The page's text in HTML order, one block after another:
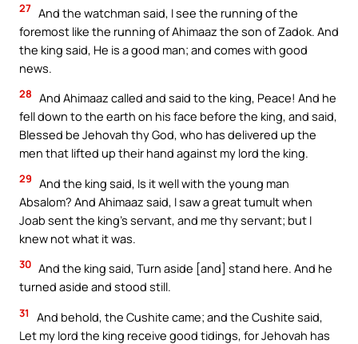
27 And the watchman said, I see the running of the
foremost like the running of Ahimaaz the son of Zadok. And
the king said, He is a good man; and comes with good
news.
28 And Ahimaaz called and said to the king, Peace! And he
fell down to the earth on his face before the king, and said,
Blessed be Jehovah thy God, who has delivered up the
men that lifted up their hand against my lord the king.
29 And the king said, Is it well with the young man
Absalom? And Ahimaaz said, I saw a great tumult when
Joab sent the king’s servant, and me thy servant; but I
knew not what it was.
30 And the king said, Turn aside [and] stand here. And he
turned aside and stood still.
31
And behold, the Cushite came; and the Cushite said,
Let my lord the king receive good tidings, for Jehovah has